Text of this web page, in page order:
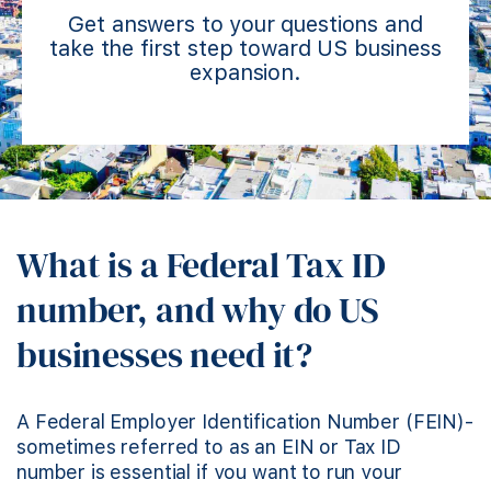
Get answers to your questions and
take the first step toward US business
expansion.
What is a Federal Tax ID
number, and why do US
businesses need it?
A Federal Employer Identification Number (FEIN)-
sometimes referred to as an EIN or Tax ID
number is essential if you want to run your